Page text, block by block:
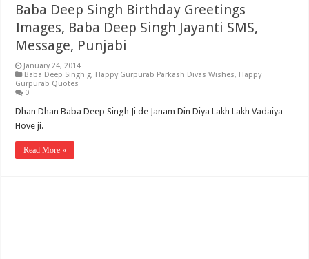
Baba Deep Singh Birthday Greetings
Images, Baba Deep Singh Jayanti SMS,
Message, Punjabi
January 24, 2014
Baba Deep Singh g, Happy Gurpurab Parkash Divas Wishes, Happy
Gurpurab Quotes
0
Dhan Dhan Baba Deep Singh Ji de Janam Din Diya Lakh Lakh Vadaiya
Hove ji.
Read More »